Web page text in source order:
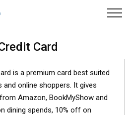
Card
is a premium card best suited
online shoppers. It gives
Amazon, BookMyShow and
dining spends, 10% off on